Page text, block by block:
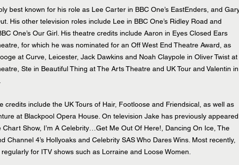
His other television roles include Lee in BBC One’s Ridley Road and
One’s Our Girl. His theatre credits include Aaron in Eyes Closed Ears
for which he was nominated for an Off West End Theatre Award, as
at Curve, Leicester, Jack Dawkins and Noah Claypole in Oliver Twist at
Ste in Beautiful Thing at The Arts Theatre and UK Tour and Valentin in
at Blackpool Opera House. On television Jake has previously appeared
Chart Show, I’m A Celebrity…Get Me Out Of Here!, Dancing On Ice, The
Channel 4’s Hollyoaks and Celebrity SAS Who Dares Wins. Most recently,
for ITV shows such as Lorraine and Loose Women.